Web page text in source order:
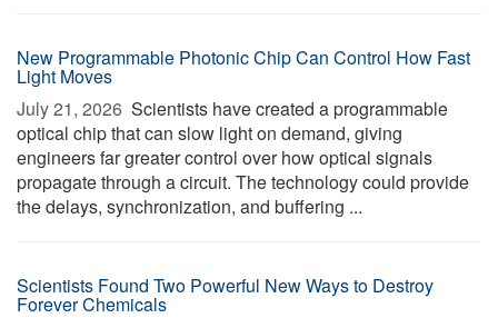
New Programmable Photonic Chip Can Control How Fast
Light Moves
July 21, 2026  Scientists have created a programmable
optical chip that can slow light on demand, giving
engineers far greater control over how optical signals
propagate through a circuit. The technology could provide
the delays, synchronization, and buffering ...
Scientists Found Two Powerful New Ways to Destroy
Forever Chemicals